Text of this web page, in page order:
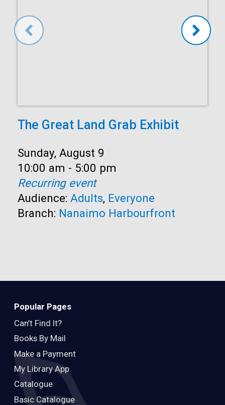
The Great Land Grab Exhibit
Date:
Sunday, August 9
Time:
10:00 am - 5:00 pm
Recurring event
Audience: Adults, Everyone
Branch: Nanaimo Harbourfront
Popular Pages
Can’t Find It?
Books By Mail
Make a Payment
My Library App
Catalogue
Basic Catalogue